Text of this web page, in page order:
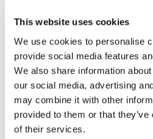
This website uses cookies
We use cookies to personalise
provide social media features
We also share information
our social media, advertising
may combine it with other
provided to them or that
of their services.
Description
Epirus - Black White
Epirus is a striking black and white
crafted from faux snakeskin and
comfort, it features a wide width,